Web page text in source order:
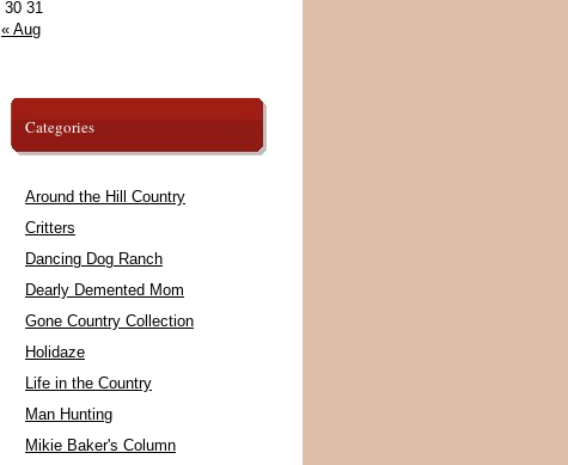
30 31
« Aug
Categories
Around the Hill Country
Critters
Dancing Dog Ranch
Dearly Demented Mom
Gone Country Collection
Holidaze
Life in the Country
Man Hunting
Mikie Baker's Column